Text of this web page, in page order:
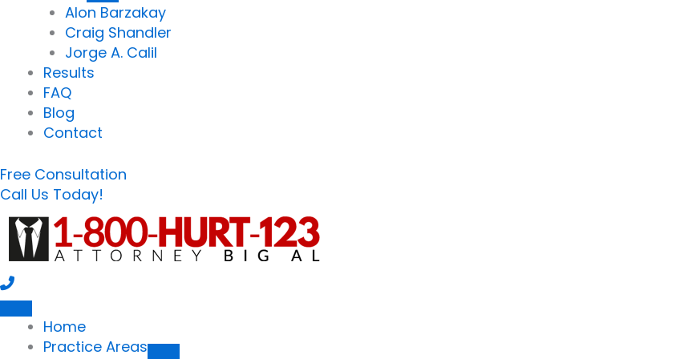
Alon Barzakay
Craig Shandler
Jorge A. Calil
Results
FAQ
Blog
Contact
Free Consultation
Call Us Today!
Home
Practice Areas